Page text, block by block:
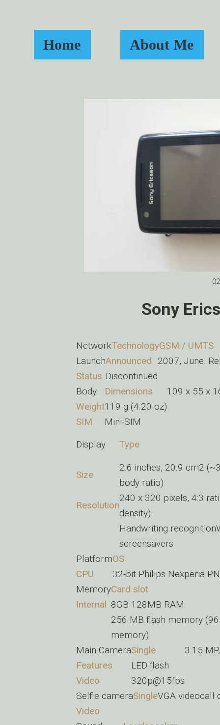
NetworkTechnologyGSM / UMTS
LaunchAnnounced
2007, June.
Status Discontinued
Body
Dimensions
109 x 55 x
Weight119 g (4.20 oz)
SIM
Mini-SIM
Display
Type
Size
2.6 inches, 20.9 cm2
body ratio)
Resolution
240 x 320 pixels, 4:3
density)
Handwriting
screensavers
PlatformOS
CPU
32-bit Philips Nexperia
MemoryCard slot
Internal 8GB 128MB RAM
256 MB flash memory
memory)
Main CameraSingle
3.15
Features
LED flash
Video
320p@15fps
Selfie cameraSingleVGA videocall
Video
Sony
Home About Me